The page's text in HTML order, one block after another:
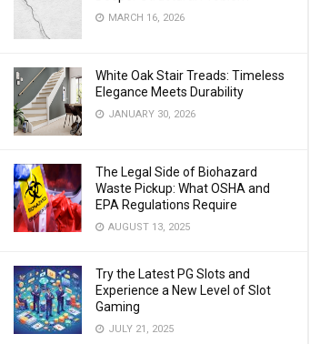
MARCH 16, 2026
White Oak Stair Treads: Timeless
Elegance Meets Durability
JANUARY 30, 2026
The Legal Side of Biohazard
Waste Pickup: What OSHA and
EPA Regulations Require
AUGUST 13, 2025
Try the Latest PG Slots and
Experience a New Level of Slot
Gaming
JULY 21, 2025